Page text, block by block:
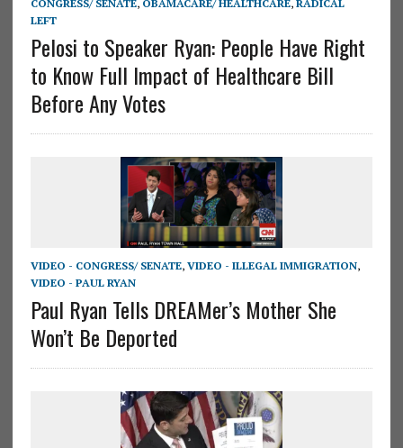
CONGRESS/ SENATE, OBAMACARE/ HEALTHCARE, RADICAL
LEFT
Pelosi to Speaker Ryan: People Have Right
to Know Full Impact of Healthcare Bill
Before Any Votes
VIDEO - CONGRESS/ SENATE, VIDEO - ILLEGAL IMMIGRATION,
VIDEO - PAUL RYAN
Paul Ryan Tells DREAMer’s Mother She
Won’t Be Deported